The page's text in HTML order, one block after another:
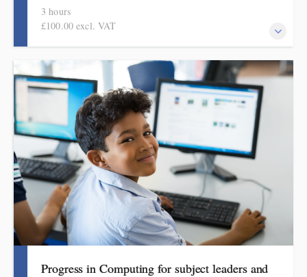
3 hours
£100.00 excl. VAT
This course explains how pupils make meaningful progress in
mathematics. It includes ideas, examples, resources and routines
to use in school. Informed by the HMI subject review, the
mathematics subject report and current curriculum thinking, this
course is for primary school teachers and subject leaders.
Progress in Computing for subject leaders and